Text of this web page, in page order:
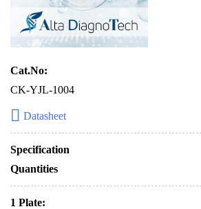
Cat.No:
CK-YJL-1004
Datasheet
Specification
Quantities
1 Plate: